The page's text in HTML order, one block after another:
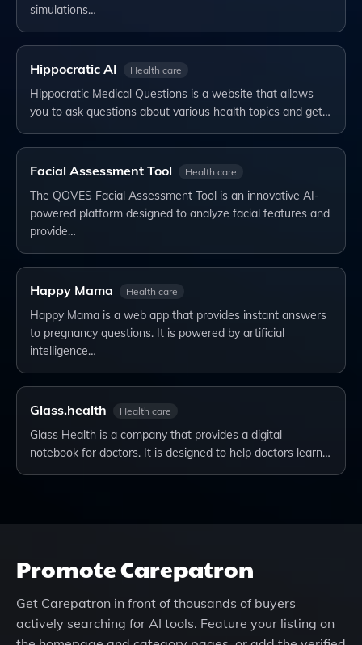
simulations…
Hippocratic AI Health care
Hippocratic Medical Questions is a website that allows
you to ask questions about various health topics and get…
Facial Assessment Tool Health care
The QOVES Facial Assessment Tool is an innovative AI-
powered platform designed to analyze facial features and
provide…
Happy Mama Health care
Happy Mama is a web app that provides instant answers
to pregnancy questions. It is powered by artificial
intelligence…
Glass.health Health care
Glass Health is a company that provides a digital
notebook for doctors. It is designed to help doctors learn…
PromoteCarepatron
Get Carepatron in front of thousands of buyers
actively searching for AI tools. Feature your listing on